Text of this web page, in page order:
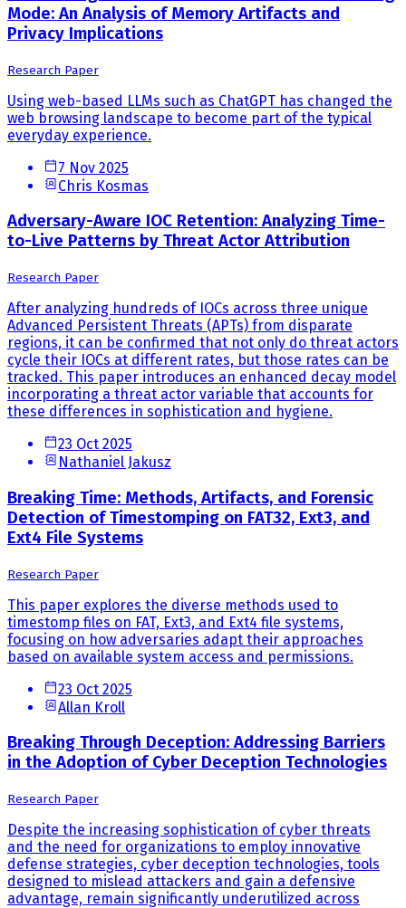
Mode: An Analysis of Memory Artifacts and
Privacy Implications
Research Paper
Using web-based LLMs such as ChatGPT has changed the
web browsing landscape to become part of the typical
everyday experience.
7 Nov 2025
Chris Kosmas
Adversary-Aware IOC Retention: Analyzing Time-
to-Live Patterns by Threat Actor Attribution
Research Paper
After analyzing hundreds of IOCs across three unique
Advanced Persistent Threats (APTs) from disparate
regions, it can be confirmed that not only do threat actors
cycle their IOCs at different rates, but those rates can be
tracked. This paper introduces an enhanced decay model
incorporating a threat actor variable that accounts for
these differences in sophistication and hygiene.
23 Oct 2025
Nathaniel Jakusz
Breaking Time: Methods, Artifacts, and Forensic
Detection of Timestomping on FAT32, Ext3, and
Ext4 File Systems
Research Paper
This paper explores the diverse methods used to
timestomp files on FAT, Ext3, and Ext4 file systems,
focusing on how adversaries adapt their approaches
based on available system access and permissions.
23 Oct 2025
Allan Kroll
Breaking Through Deception: Addressing Barriers
in the Adoption of Cyber Deception Technologies
Research Paper
Despite the increasing sophistication of cyber threats
and the need for organizations to employ innovative
defense strategies, cyber deception technologies, tools
designed to mislead attackers and gain a defensive
advantage, remain significantly underutilized across